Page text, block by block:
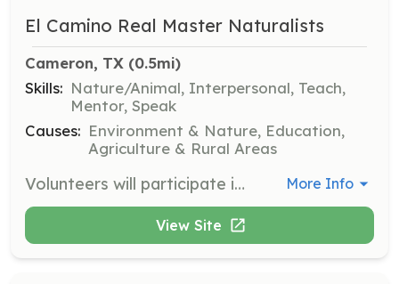
El Camino Real Master Naturalists
Cameron, TX (0.5mi)
Skills: Nature/Animal, Interpersonal, Teach,
Mentor, Speak
Causes: Environment & Nature, Education,
Agriculture & Rural Areas
Volunteers will participate in habitat restoration projects, helping to restore and conserve indigenous species and habitats in Milam County. This involves hands-on fieldwork and collaboration with other volunteers and experts. More Info
View Site